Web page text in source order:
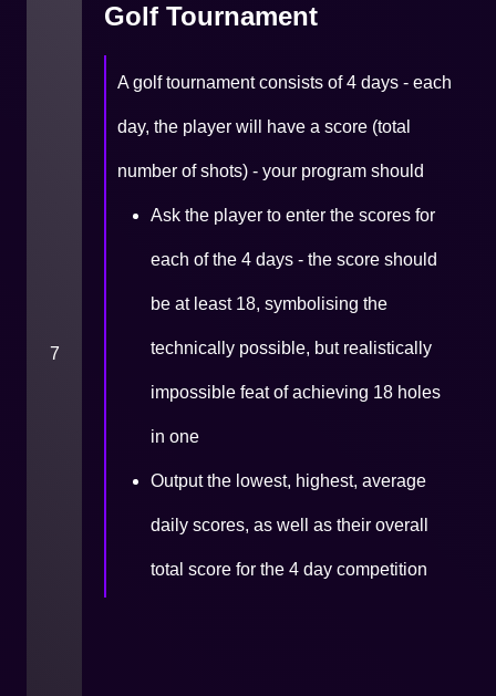
7
Golf Tournament
A golf tournament consists of 4 days - each
day, the player will have a score (total
number of shots) - your program should
Ask the player to enter the scores for
each of the 4 days - the score should
be at least 18, symbolising the
technically possible, but realistically
impossible feat of achieving 18 holes
in one
Output the lowest, highest, average
daily scores, as well as their overall
total score for the 4 day competition